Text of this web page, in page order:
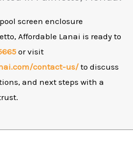
screen enclosure
Affordable Lanai is ready to
or visit
contact-us/to discuss
and next steps with a